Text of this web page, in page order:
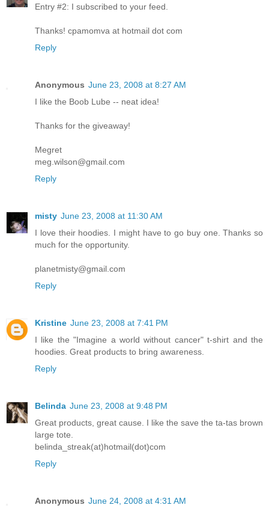
Entry #2: I subscribed to your feed.
Thanks! cpamomva at hotmail dot com
Reply
Anonymous June 23, 2008 at 8:27 AM
I like the Boob Lube -- neat idea!
Thanks for the giveaway!
Megret
meg.wilson@gmail.com
Reply
misty June 23, 2008 at 11:30 AM
I love their hoodies. I might have to go buy one. Thanks so
much for the opportunity.
planetmisty@gmail.com
Reply
Kristine June 23, 2008 at 7:41 PM
I like the "Imagine a world without cancer" t-shirt and the
hoodies. Great products to bring awareness.
Reply
Belinda June 23, 2008 at 9:48 PM
Great products, great cause. I like the save the ta-tas brown
large tote.
belinda_streak(at)hotmail(dot)com
Reply
Anonymous June 24, 2008 at 4:31 AM